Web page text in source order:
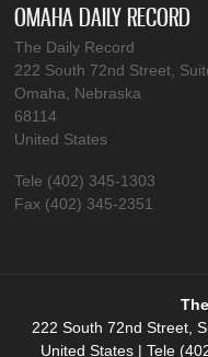
OMAHA DAILY RECORD
The Daily Record
222 South 72nd Street,
Omaha, Nebraska
68114
United States
Tele (402) 345-1303
Fax (402) 345-2351
222 South 72nd Street,
United States | Tele